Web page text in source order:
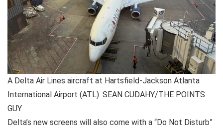
A Delta Air Lines aircraft at Hartsfield-Jackson Atlanta
International Airport (ATL). SEAN CUDAHY/THE POINTS
GUY
Delta’s new screens will also come with a “Do Not Disturb”